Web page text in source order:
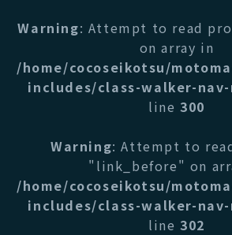
Warning: Attempt to read
on array in
/home/cocoseikotsu/
includes/class-walker-nav-
line300
Warning: Attempt to
"link_before" on
/home/cocoseikotsu/
includes/class-walker-nav-
line302